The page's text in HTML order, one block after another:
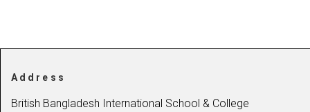
Address
British Bangladesh International School & College